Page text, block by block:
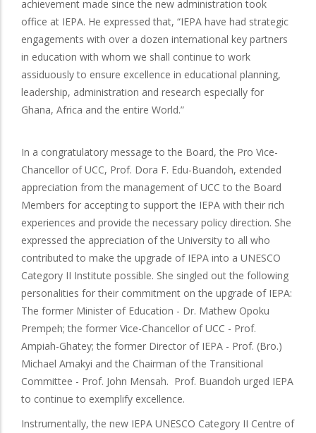
achievement made since the new administration took
office at IEPA. He expressed that, “IEPA have had strategic
engagements with over a dozen international key partners
in education with whom we shall continue to work
assiduously to ensure excellence in educational planning,
leadership, administration and research especially for
Ghana, Africa and the entire World.”
In a congratulatory message to the Board, the Pro Vice-
Chancellor of UCC, Prof. Dora F. Edu-Buandoh, extended
appreciation from the management of UCC to the Board
Members for accepting to support the IEPA with their rich
experiences and provide the necessary policy direction. She
expressed the appreciation of the University to all who
contributed to make the upgrade of IEPA into a UNESCO
Category II Institute possible. She singled out the following
personalities for their commitment on the upgrade of IEPA:
The former Minister of Education - Dr. Mathew Opoku
Prempeh; the former Vice-Chancellor of UCC - Prof.
Ampiah-Ghatey; the former Director of IEPA - Prof. (Bro.)
Michael Amakyi and the Chairman of the Transitional
Committee - Prof. John Mensah. Prof. Buandoh urged IEPA
to continue to exemplify excellence.
Instrumentally, the new IEPA UNESCO Category II Centre of